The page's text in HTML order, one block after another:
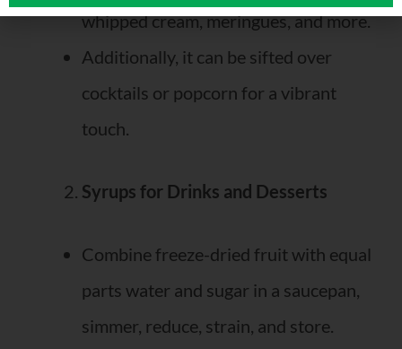
whipped cream, meringues, and more.
Additionally, it can be sifted over
cocktails or popcorn for a vibrant
touch.
Syrups for Drinks and Desserts
Combine freeze-dried fruit with equal
parts water and sugar in a saucepan,
simmer, reduce, strain, and store.